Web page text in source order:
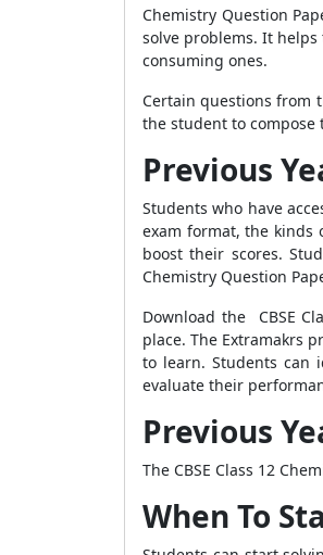
Chemistry Question
solve problems. It
consuming ones.
Certain questions from
the student to compose
Previous
Students who have
exam format, the kinds
boost their scores.
Chemistry Question
Download the CBSE
place. The Extramakrs
to learn. Students can
evaluate their
Previous
The CBSE Class 12
When To